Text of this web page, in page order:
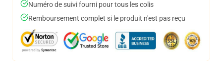
Numéro de suivi fourni pour tous les colis
Remboursement complet si le produit n'est pas reçu